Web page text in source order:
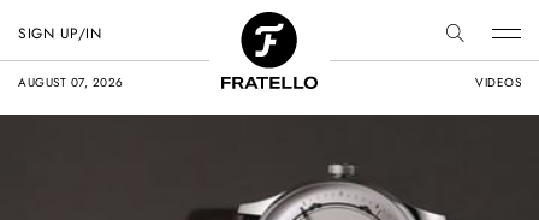
AUGUST 07, 2026 VIDEOS
SIGN UP/IN